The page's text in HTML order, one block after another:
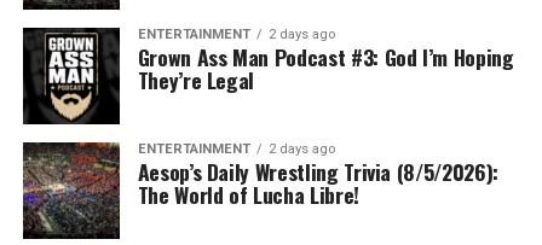
ENTERTAINMENT 2 days ago
Grown Ass Man Podcast #3: God I’m Hoping
They’re Legal
ENTERTAINMENT 2 days ago
Aesop’s Daily Wrestling Trivia (8/5/2026):
The World of Lucha Libre!